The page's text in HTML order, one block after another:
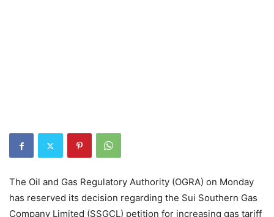
The Oil and Gas Regulatory Authority (OGRA) on Monday
has reserved its decision regarding the Sui Southern Gas
Company Limited (SSGCL) petition for increasing gas tariff